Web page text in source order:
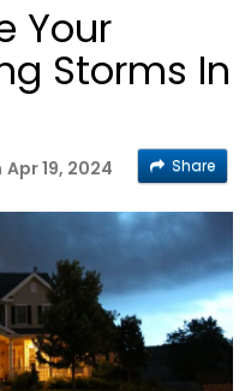
Your
Storms In
Apr 19, 2024 Share